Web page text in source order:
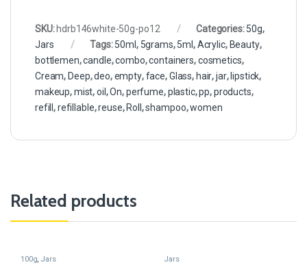
SKU: hdrb146white-50g-po12 Categories:50g,
Jars
Tags:50ml , 5grams,5ml,Acrylic, Beauty,
bottlemen,candle,combo,containers,cosmetics,
Cream, Deep,deo,empty,face,Glass, hair,jar, lipstick,
makeup,mist,oil ,On,perfume,plastic,pp,products,
refill,refillable,reuse, Roll ,shampoo,women
Related products
100g, Jars Jars